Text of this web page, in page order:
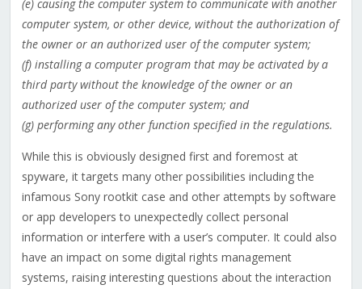
(e) causing the computer system to communicate with another
computer system, or other device, without the authorization of
the owner or an authorized user of the computer system;
(f) installing a computer program that may be activated by a
third party without the knowledge of the owner or an
authorized user of the computer system; and
(g) performing any other function specified in the regulations.
While this is obviously designed first and foremost at
spyware, it targets many other possibilities including the
infamous Sony rootkit case and other attempts by software
or app developers to unexpectedly collect personal
information or interfere with a user’s computer. It could also
have an impact on some digital rights management
systems, raising interesting questions about the interaction